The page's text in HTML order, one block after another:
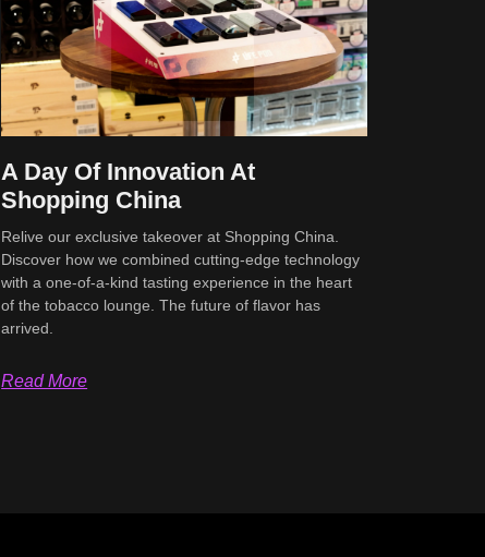
A Day Of Innovation At
Shopping China
Relive our exclusive takeover at Shopping China.
Discover how we combined cutting-edge technology
with a one-of-a-kind tasting experience in the heart
of the tobacco lounge. The future of flavor has
arrived.
Read More